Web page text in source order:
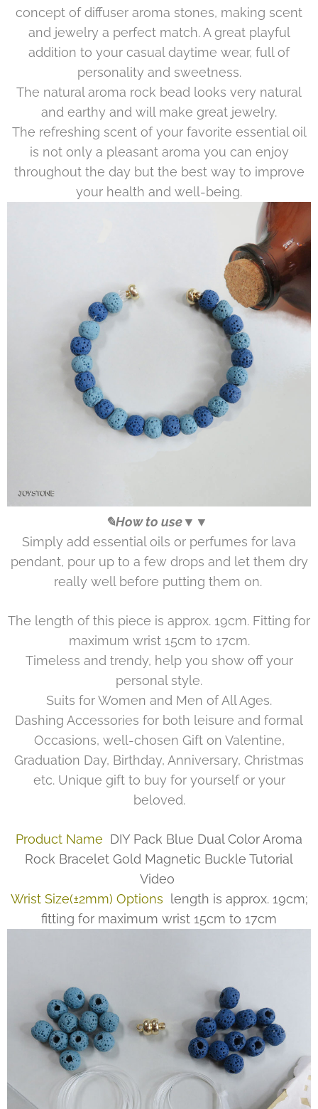
concept of diffuser aroma stones, making scent
and jewelry a perfect match. A great playful
addition to your casual daytime wear, full of
personality and sweetness.
The natural aroma rock bead looks very natural
and earthy and will make great jewelry.
The refreshing scent of your favorite essential oil
is not only a pleasant aroma you can enjoy
throughout the day but the best way to improve
your health and well-being.
✎How to use▼▼
Simply add essential oils or perfumes for lava
pendant, pour up to a few drops and let them dry
really well before putting them on.
The length of this piece is approx. 19cm. Fitting for
maximum wrist 15cm to 17cm.
Timeless and trendy, help you show off your
personal style.
Suits for Women and Men of All Ages.
Dashing Accessories for both leisure and formal
Occasions, well-chosen Gift on Valentine,
Graduation Day, Birthday, Anniversary, Christmas
etc. Unique gift to buy for yourself or your
beloved.
Product Name DIY Pack Blue Dual Color Aroma
Rock Bracelet Gold Magnetic Buckle Tutorial
Video
Wrist Size(±2mm) Options length is approx. 19cm;
fitting for maximum wrist 15cm to 17cm